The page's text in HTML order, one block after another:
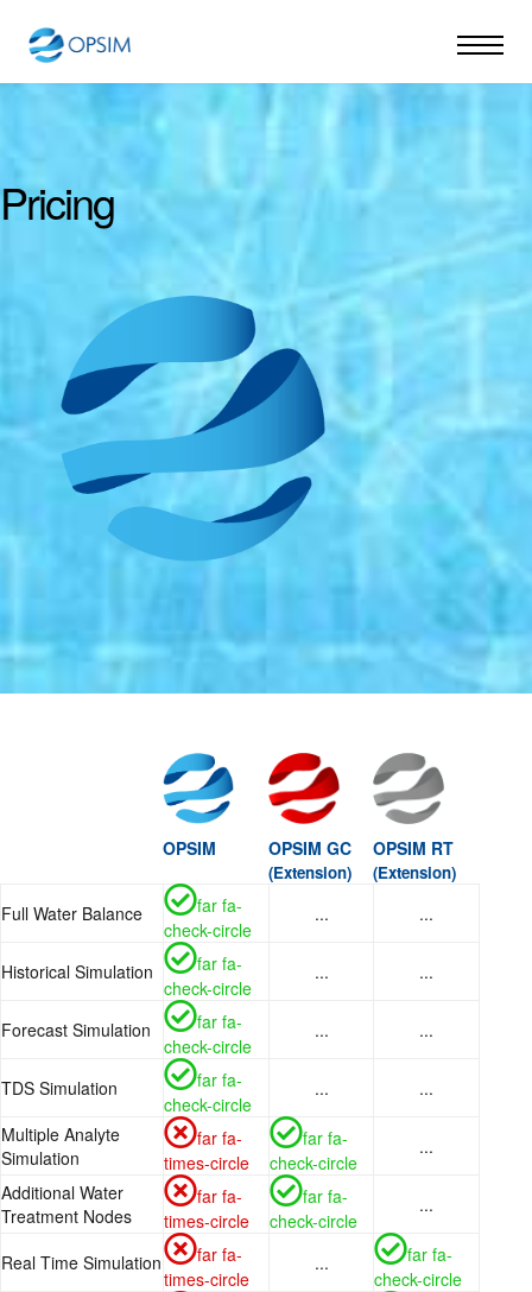
Pricing
OPSIM OPSIM GC
(Extension)
OPSIM RT
(Extension)
Full Water Balance
far fa-
check-circle
... ...
Historical Simulation
far fa-
check-circle
... ...
Forecast Simulation
far fa-
check-circle
... ...
TDS Simulation
far fa-
check-circle
...
...
Multiple Analyte
Simulation
far fa-
times-circle
far fa-
check-circle
...
Additional Water
Treatment Nodes
far fa-
times-circle
far fa-
check-circle
...
Real Time Simulation
far fa-
times-circle
...
far fa-
check-circle